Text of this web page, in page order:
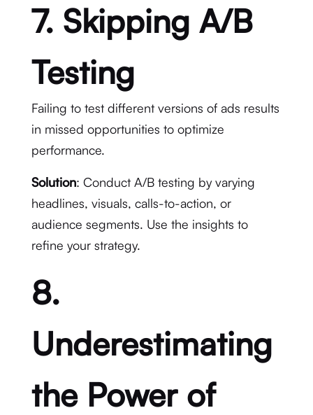
7. Skipping A/B
Testing
Failing to test different versions of ads results
in missed opportunities to optimize
performance.
Solution: Conduct A/B testing by varying
headlines, visuals, calls-to-action, or
audience segments. Use the insights to
refine your strategy.
8.
Underestimating
the Power of